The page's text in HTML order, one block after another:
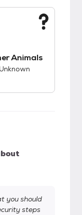
Animals
you should
steps